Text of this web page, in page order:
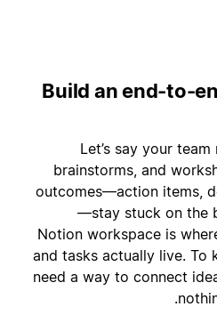
Build an end-to-
Let’s say your
brainstorms, and
outcomes—action items,
—stay stuck on the
Notion workspace is
and tasks actually live. To
need a way to connect